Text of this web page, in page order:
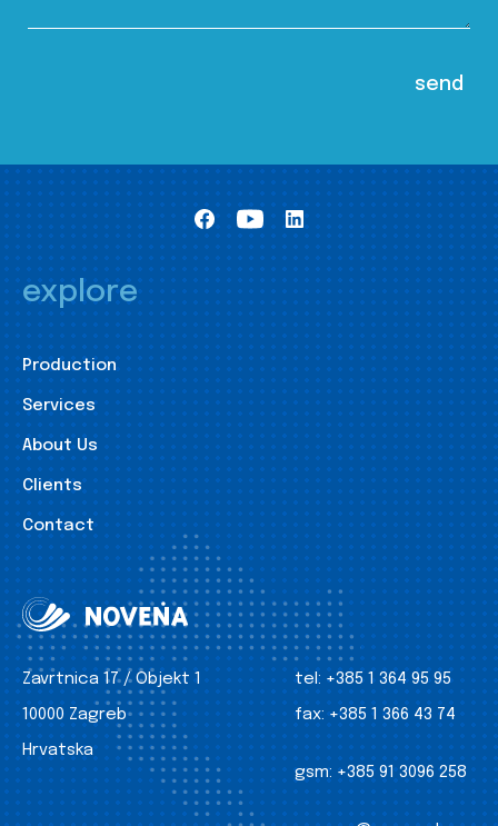
explore
Production
Services
About Us
Clients
Contact
Zavrtnica 17 / Objekt 1
10000 Zagreb
Hrvatska
tel: +385 1 364 95 95
fax: +385 1 366 43 74
gsm: +385 91 3096 258